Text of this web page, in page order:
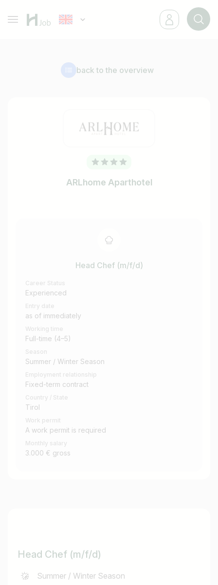
back to the overview
ARLhome Aparthotel
Head Chef (m/f/d)
Career Status
Experienced
Entry date
as of immediately
Working time
Full-time (4–5)
Season
Summer / Winter Season
Employment relationship
Fixed-term contract
Country / State
Tirol
Work permit
A work permit is required
Monthly salary
3.000 € gross
Head Chef (m/f/d)
Summer / Winter Season